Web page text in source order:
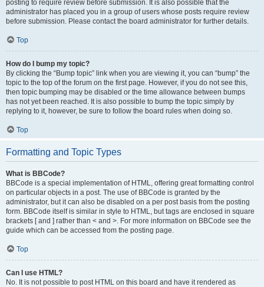
posting to require review before submission. It is also possible that the
administrator has placed you in a group of users whose posts require review
before submission. Please contact the board administrator for further details.
Top
How do I bump my topic?
By clicking the “Bump topic” link when you are viewing it, you can “bump” the
topic to the top of the forum on the first page. However, if you do not see this,
then topic bumping may be disabled or the time allowance between bumps
has not yet been reached. It is also possible to bump the topic simply by
replying to it, however, be sure to follow the board rules when doing so.
Top
Formatting and Topic Types
What is BBCode?
BBCode is a special implementation of HTML, offering great formatting control
on particular objects in a post. The use of BBCode is granted by the
administrator, but it can also be disabled on a per post basis from the posting
form. BBCode itself is similar in style to HTML, but tags are enclosed in square
brackets [ and ] rather than < and >. For more information on BBCode see the
guide which can be accessed from the posting page.
Top
Can I use HTML?
No. It is not possible to post HTML on this board and have it rendered as